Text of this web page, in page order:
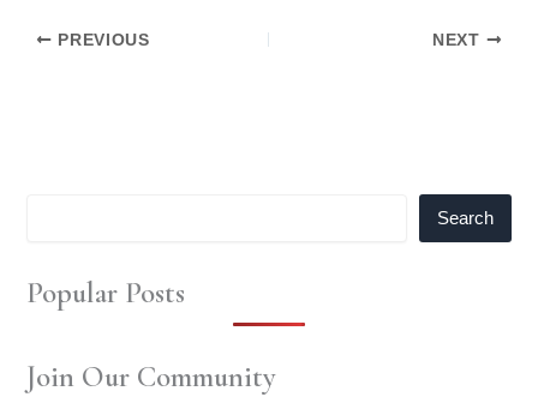
PREVIOUS NEXT
Search
Popular Posts
Join Our Community